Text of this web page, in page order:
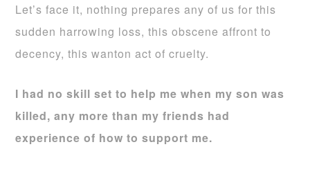
Let’s face it, nothing prepares any of us for this
sudden harrowing loss, this obscene affront to
decency, this wanton act of cruelty.
I had no skill set to help me when my son was
killed, any more than my friends had
experience of how to support me.